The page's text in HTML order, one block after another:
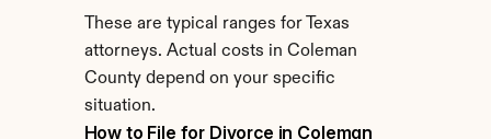
These are typical ranges for Texas
attorneys. Actual costs in Coleman
County depend on your specific
situation.
How to File for Divorce in Coleman